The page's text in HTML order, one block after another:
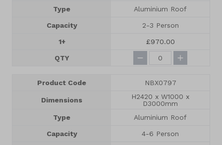
Type
Aluminium Roof
Capacity 2-3 Person
1+ £970.00
QTY
Product Code NBX0797
Dimensions
H2420 x W1000 x
D3000mm
Type
Aluminium Roof
Capacity 4-6 Person